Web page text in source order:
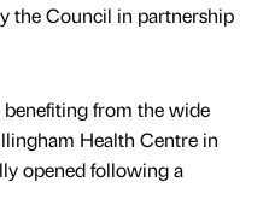
the Council in partnership
benefiting from the wide
Health Centre in
opened following a